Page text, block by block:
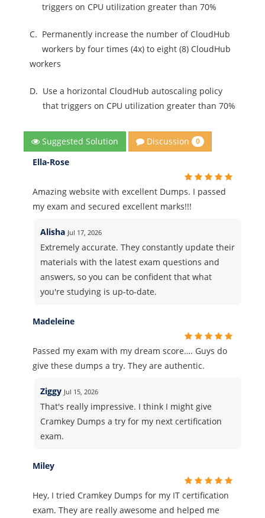
triggers on CPU utilization greater than 70%
C. Permanently increase the number of CloudHub
workers by four times (4x) to eight (8) CloudHub
workers
D. Use a horizontal CloudHub autoscaling policy
that triggers on CPU utilization greater than 70%
Suggested Solution Discussion 0
Ella-Rose
Amazing website with excellent Dumps. I passed
my exam and secured excellent marks!!!
Alisha Jul 17, 2026
Extremely accurate. They constantly update their
materials with the latest exam questions and
answers, so you can be confident that what
you're studying is up-to-date.
Madeleine
Passed my exam with my dream score…. Guys do
give these dumps a try. They are authentic.
Ziggy Jul 15, 2026
That's really impressive. I think I might give
Cramkey Dumps a try for my next certification
exam.
Miley
Hey, I tried Cramkey Dumps for my IT certification
exam. They are really awesome and helped me